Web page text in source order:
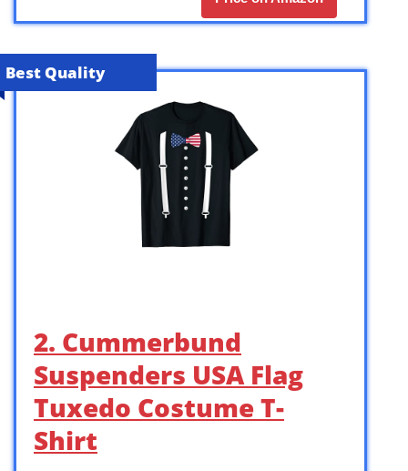
Best Quality
2. Cummerbund
Suspenders USA Flag
Tuxedo Costume T-
Shirt